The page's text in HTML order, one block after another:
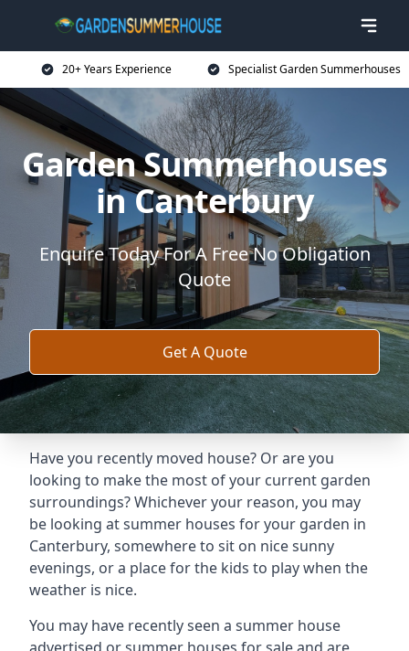
20+ Years Experience Specialist Garden Summerhouses
Garden Summerhouses
in Canterbury
Enquire Today For A Free No Obligation
Quote
Get A Quote
Have you recently moved house? Or are you
looking to make the most of your current garden
surroundings? Whichever your reason, you may
be looking at summer houses for your garden in
Canterbury, somewhere to sit on nice sunny
evenings, or a place for the kids to play when the
weather is nice.
You may have recently seen a summer house